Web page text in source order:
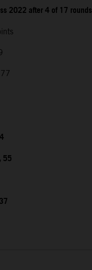
2022 after 4 of 17 rounds
55